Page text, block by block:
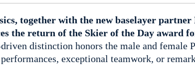
together with the new baselayer
the return of the Skier of the Day award
distinction honors the male and female
exceptional teamwork, or